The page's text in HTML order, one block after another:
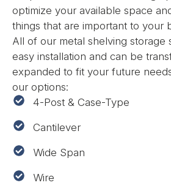
optimize your available space
things that are important to your
All of our metal shelving storage
easy installation and can be
expanded to fit your future
our options:
4-Post & Case-Type
Cantilever
Wide Span
Wire